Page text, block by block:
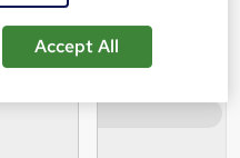
Accept All